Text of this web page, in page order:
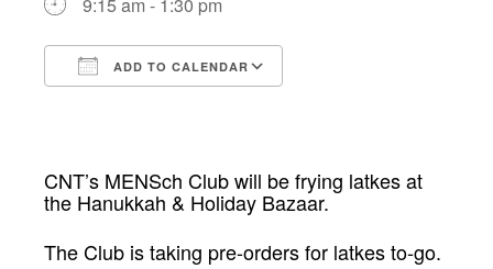
ADD TO CALENDAR
CNT’s MENSch Club will be frying latkes at
the Hanukkah & Holiday Bazaar.
The Club is taking pre-orders for latkes to-go.